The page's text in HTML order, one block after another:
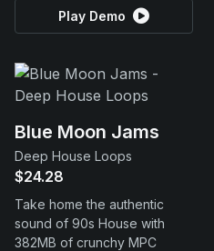
Play Demo
Blue Moon Jams
Deep House Loops
$24.28
Take home the authentic
sound of 90s House with
382MB of crunchy MPC